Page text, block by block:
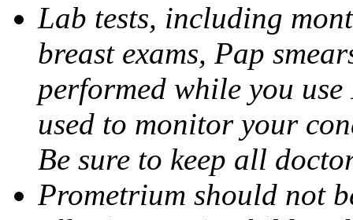
Lab tests, including
breast exams, Pap
performed while you use
used to monitor your
Be sure to keep all
Prometrium should not